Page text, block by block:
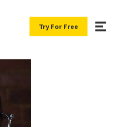
Try For Free